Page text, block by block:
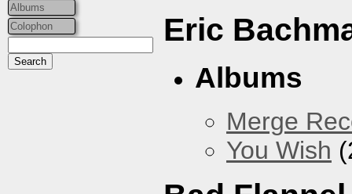
Albums
Colophon
Eric
Albums
Merge
You Wish